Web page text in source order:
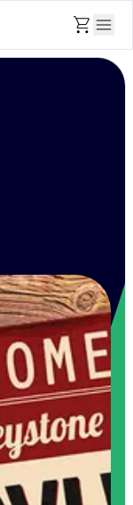
shopping_cart menu